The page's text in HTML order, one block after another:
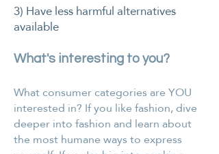
3) Have less harmful alternatives
available
What's interesting to you?
​​What consumer categories are YOU
interested in? If you like fashion, dive
deeper into fashion and learn about
the most humane ways to express